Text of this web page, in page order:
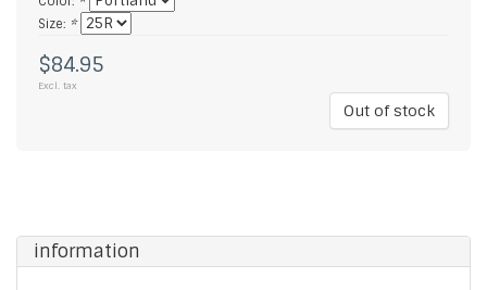
Size: *
$84.95
Excl. tax
Out of stock
information